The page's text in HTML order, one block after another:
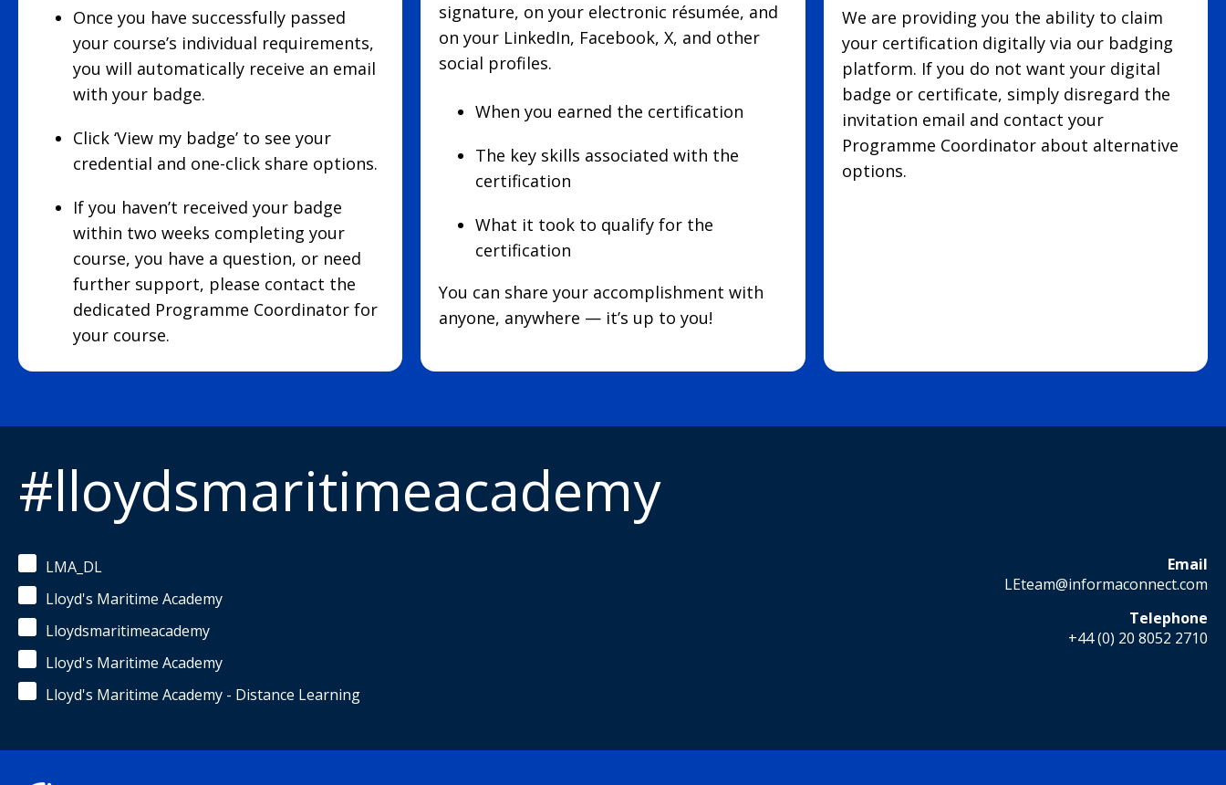
Once you have successfully passed
your course’s individual requirements,
you will automatically receive an email
with your badge.
Click ‘View my badge’ to see your
credential and one-click share options.
If you haven’t received your badge
within two weeks completing your
course, you have a question, or need
further support, please contact the
dedicated Programme Coordinator for
your course.
signature, on your electronic résumée, and
on your LinkedIn, Facebook, X, and other
social profiles.
When you earned the certification
The key skills associated with the
certification
What it took to qualify for the
certification
You can share your accomplishment with
anyone, anywhere — it’s up to you!
We are providing you the ability to claim
your certification digitally via our badging
platform. If you do not want your digital
badge or certificate, simply disregard the
invitation email and contact your
Programme Coordinator about alternative
options.
#lloydsmaritimeacademy
LMA_DL
Lloyd's Maritime Academy
Lloydsmaritimeacademy
Lloyd's Maritime Academy
Lloyd's Maritime Academy - Distance Learning
Email
LEteam@informaconnect.com
Telephone
+44 (0) 20 8052 2710